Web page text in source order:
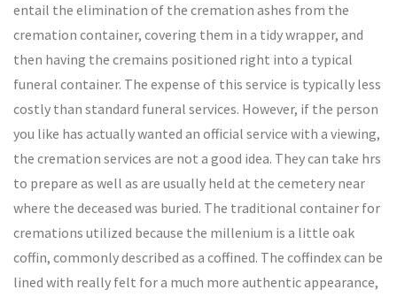
entail the elimination of the cremation ashes from the
cremation container, covering them in a tidy wrapper, and
then having the cremains positioned right into a typical
funeral container. The expense of this service is typically less
costly than standard funeral services. However, if the person
you like has actually wanted an official service with a viewing,
the cremation services are not a good idea. They can take hrs
to prepare as well as are usually held at the cemetery near
where the deceased was buried. The traditional container for
cremations utilized because the millenium is a little oak
coffin, commonly described as a coffined. The coffindex can be
lined with really felt for a much more authentic appearance,